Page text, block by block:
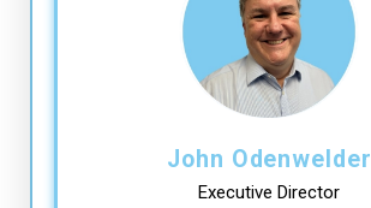
John Odenwelder
Executive Director